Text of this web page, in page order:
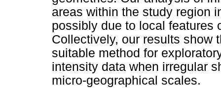
areas within the study region
possibly due to local features
Collectively, our results show
suitable method for
intensity data when irregular
micro-geographical scales.